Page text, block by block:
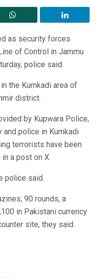
as security forces
of Control in Jammu
police said.
the Kumkadi area of
district.
by Kupwara Police,
and police in Kumkadi
terrorists have been
a post on X.
police said.
90 rounds, a
in Pakistani currency
site, they said.